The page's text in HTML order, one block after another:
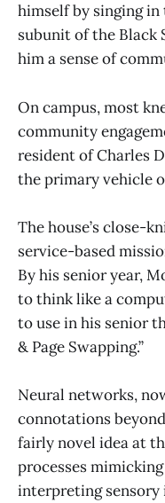
himself by singing in
subunit of the Black
him a sense of
On campus, most
community
resident of Charles
the primary vehicle
The house’s close-
service-based
By his senior year,
to think like a
to use in his senior
& Page Swapping.”
Neural networks,
connotations
fairly novel idea at
processes
interpreting sensory